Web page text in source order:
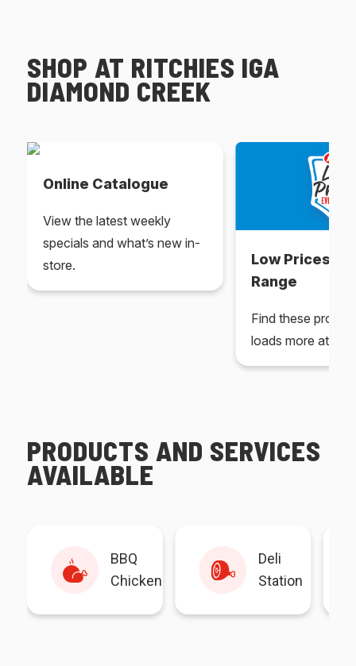
SHOP AT RITCHIES IGA
DIAMOND CREEK
Online Catalogue
View the latest weekly
specials and what’s new in-
store.
Low Prices
Range
Find these
loads more at
PRODUCTS AND SERVICES
AVAILABLE
BBQ
Chicken
Deli
Station